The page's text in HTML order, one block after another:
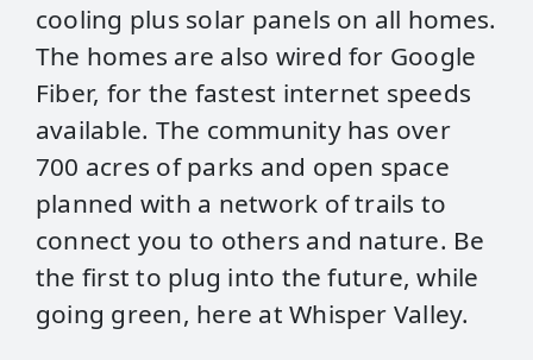
cooling plus solar panels on all homes.
The homes are also wired for Google
Fiber, for the fastest internet speeds
available. The community has over
700 acres of parks and open space
planned with a network of trails to
connect you to others and nature. Be
the first to plug into the future, while
going green, here at Whisper Valley.